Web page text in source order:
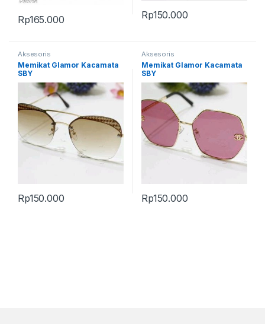
Rp165.000 Rp150.000
Aksesoris
Memikat Glamor Kacamata
SBY
Rp150.000
Aksesoris
Memikat Glamor Kacamata
SBY
Rp150.000